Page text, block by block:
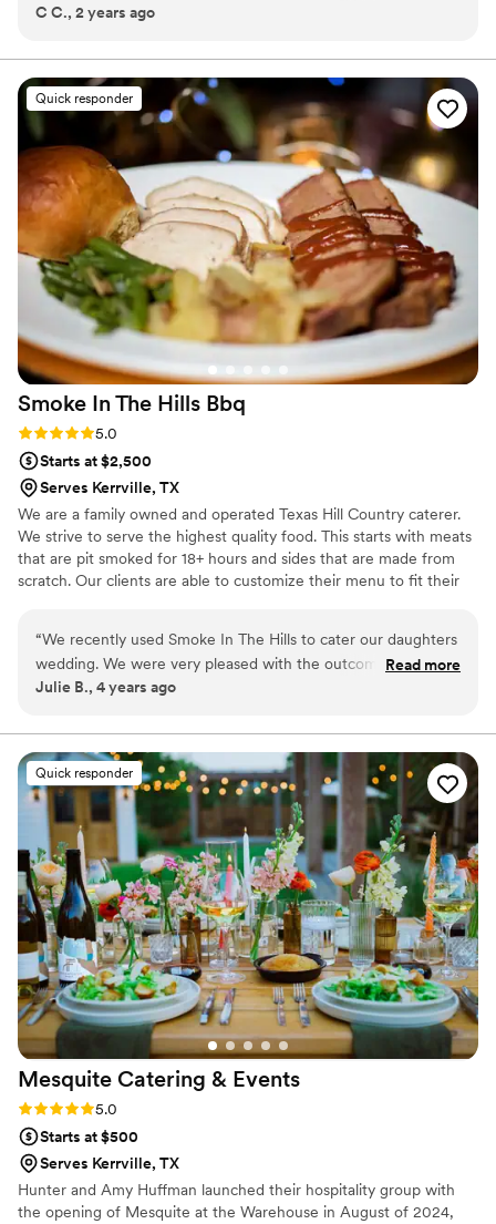
BBQ! I would recommend her!
C C., 2 years ago
Quick responder
Smoke In The Hills Bbq
Rating: 5.0 (2 reviews)
5.0
Starts at $2,500
Serves Kerrville, TX
We are a family owned and operated Texas Hill Country caterer.
We strive to serve the highest quality food. This starts with meats
that are pit smoked for 18+ hours and sides that are made from
scratch. Our clients are able to customize their menu to fit their
“We recently used Smoke In The Hills to cater our daughters
wedding. We were very pleased with the outcome. They
were very easy to work with, they delivered on what they
her husband throughout the evening. The food was
delicious. We would definitely use them in the future. We
highly recommend them!”
Read more
Julie B., 4 years ago
Quick responder
Mesquite Catering & Events
Rating: 5.0 (1 review)
5.0
Starts at $500
Serves Kerrville, TX
Hunter and Amy Huffman launched their hospitality group with
the opening of Mesquite at the Warehouse in August of 2024,